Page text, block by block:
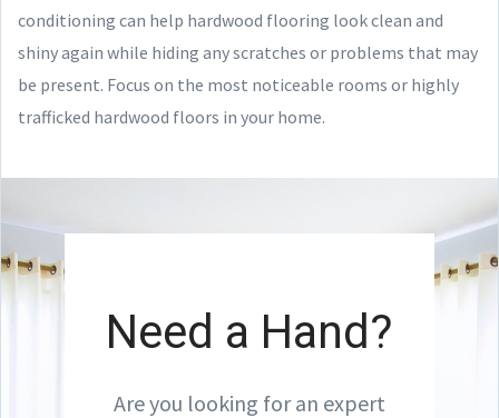
conditioning can help hardwood flooring look clean and
shiny again while hiding any scratches or problems that may
be present. Focus on the most noticeable rooms or highly
trafficked hardwood floors in your home.
Need a Hand?
Are you looking for an expert